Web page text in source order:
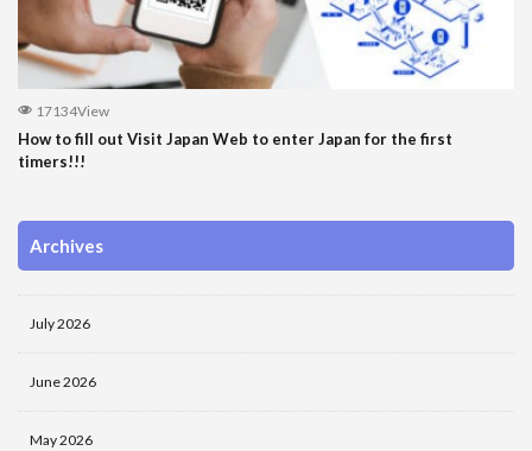
17134View
How to fill out Visit Japan Web to enter Japan for the first
timers!!!
Archives
July 2026
June 2026
May 2026